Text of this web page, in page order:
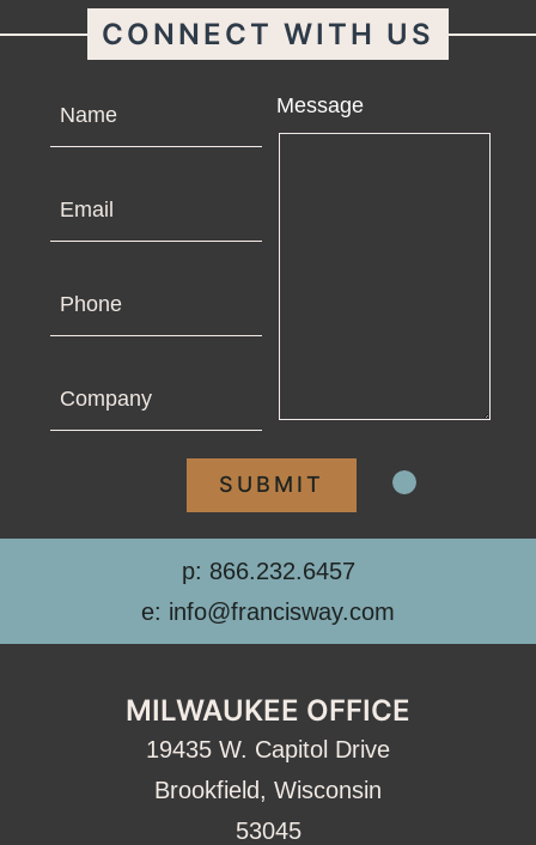
CONNECT WITH US
Message
p: 866.232.6457
e: info@francisway.com
MILWAUKEE OFFICE
19435 W. Capitol Drive
Brookfield, Wisconsin
53045